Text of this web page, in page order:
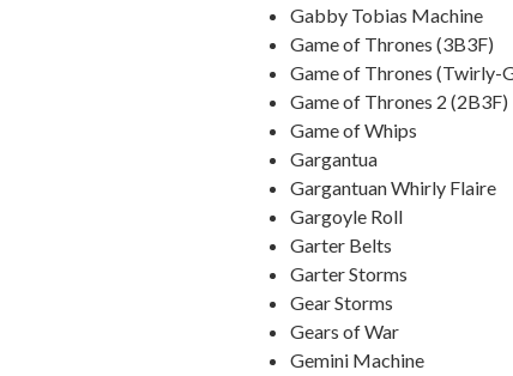
Gabby Tobias Machine
Game of Thrones (3B3F)
Game of Thrones (Twirly-
Game of Thrones 2 (2B3F)
Game of Whips
Gargantua
Gargantuan Whirly Flaire
Gargoyle Roll
Garter Belts
Garter Storms
Gear Storms
Gears of War
Gemini Machine